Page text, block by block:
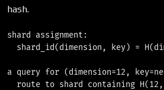
hash.
shard assignment:
shard_id(dimension, key) =
a query for (dimension=12,
route to shard containing